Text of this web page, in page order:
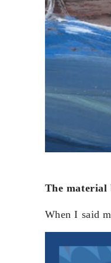
The material
When I said